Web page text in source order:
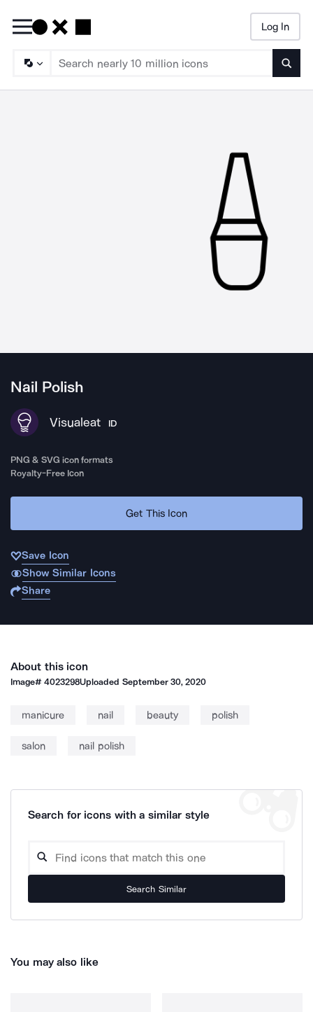
Log In
Nail Polish
Visualeat ID
PNG & SVG icon formats
Royalty-Free Icon
Get This Icon
Save Icon
Show Similar Icons
Share
About this icon
Image#4023298Uploaded September 30, 2020
manicure nail beauty polish
salon nail polish
Search for icons with a similar style
Search Similar
You may also like